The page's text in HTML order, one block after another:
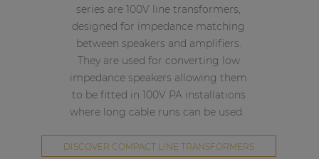
series are 100V line transformers,
designed for impedance matching
between speakers and amplifiers.
They are used for converting low
impedance speakers allowing them
to be fitted in 100V PA installations
where long cable runs can be used.
DISCOVER COMPACT LINE TRANSFORMERS